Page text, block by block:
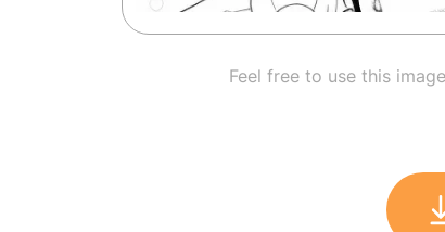
Feel free to use this